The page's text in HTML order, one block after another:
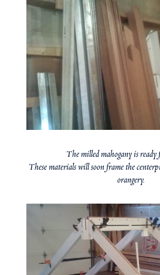
The milled mahogany is ready
These materials will soon frame the
orangery.